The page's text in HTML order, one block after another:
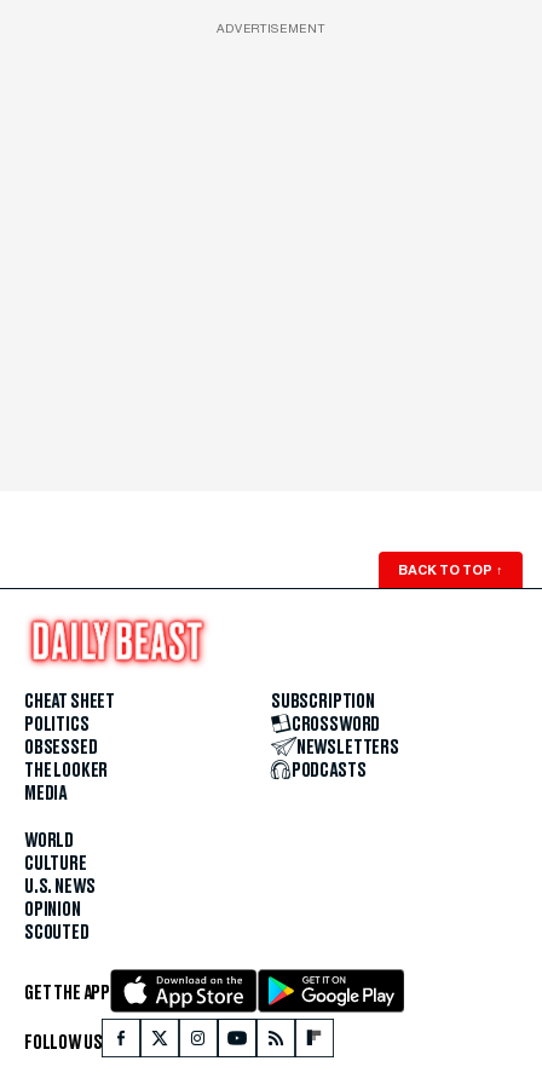
ADVERTISEMENT
BACK TO TOP ↑
CHEAT SHEET
POLITICS
OBSESSED
THE LOOKER
MEDIA
WORLD
CULTURE
U.S. NEWS
OPINION
SCOUTED
SUBSCRIPTION
CROSSWORD
NEWSLETTERS
PODCASTS
GET THE APP
FOLLOW US